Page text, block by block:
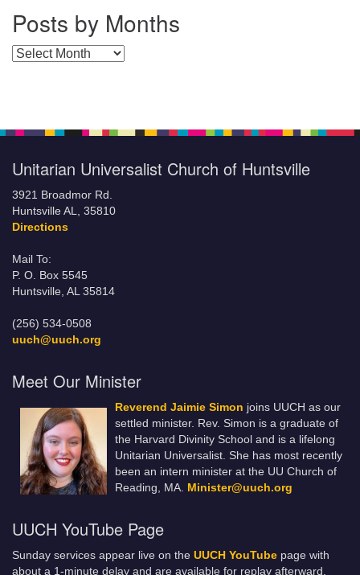
Posts by Months
Posts by Months
Unitarian Universalist Church of Huntsville
3921 Broadmor Rd.
Huntsville AL, 35810
Directions
Mail To:
P. O. Box 5545
Huntsville, AL 35814
(256) 534-0508
uuch@uuch.org
Meet Our Minister
Reverend Jaimie Simon joins UUCH as our
settled minister. Rev. Simon is a graduate of
the Harvard Divinity School and is a lifelong
Unitarian Universalist. She has most recently
been an intern minister at the UU Church of
Reading, MA. Minister@uuch.org
UUCH YouTube Page
Sunday services appear live on the UUCH YouTube page with
about a 1-minute delay and are available for replay afterward.